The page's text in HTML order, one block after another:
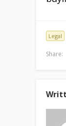
Legal
Share: